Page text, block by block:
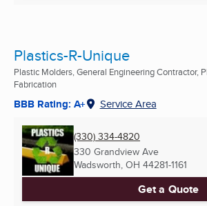
Plastics-R-Unique
Plastic Molders, General Engineering Contractor,
Fabrication
BBB Rating: A+ Service Area
(330) 334-4820
330 Grandview Ave
Wadsworth, OH 44281-1161
Get a Quote